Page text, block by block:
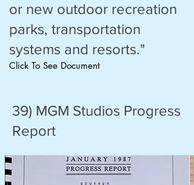
or new outdoor recreation
parks, transportation
systems and resorts."
Click To See Document
39) MGM Studios Progress
Report